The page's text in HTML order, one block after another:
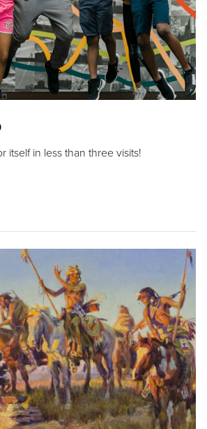
itself in less than three visits!